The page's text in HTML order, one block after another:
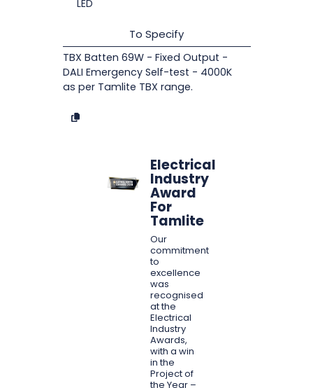
LED
To Specify
TBX Batten 69W - Fixed Output -
DALI Emergency Self-test - 4000K
as per Tamlite TBX range.
Electrical
Industry
Award
For
Tamlite
Our
commitment
to
excellence
was
recognised
at the
Electrical
Industry
Awards,
with a win
in the
Project of
the Year –